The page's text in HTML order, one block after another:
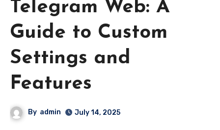
Telegram Web: A
Guide to Custom
Settings and
Features
By admin July 14, 2025